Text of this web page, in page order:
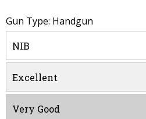
Gun Type: Handgun
NIB
Excellent
Very Good